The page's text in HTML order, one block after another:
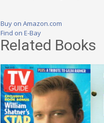
Buy on Amazon.com
Find on E-Bay
Related Books